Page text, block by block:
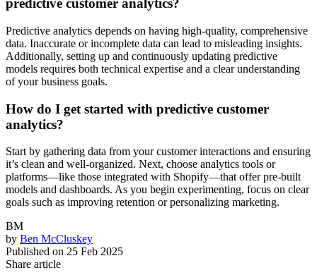
predictive customer analytics?
Predictive analytics depends on having high-quality, comprehensive
data. Inaccurate or incomplete data can lead to misleading insights.
Additionally, setting up and continuously updating predictive
models requires both technical expertise and a clear understanding
of your business goals.
How do I get started with predictive customer
analytics?
Start by gathering data from your customer interactions and ensuring
it’s clean and well-organized. Next, choose analytics tools or
platforms—like those integrated with Shopify—that offer pre-built
models and dashboards. As you begin experimenting, focus on clear
goals such as improving retention or personalizing marketing.
BM
by Ben McCluskey
Published on 25 Feb 2025
Share article